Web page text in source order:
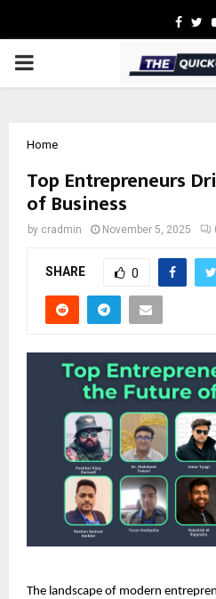
PRIMARY
Home
Top Entrepreneurs
of Business
by cradmin November 5, 2025
SHARE 0
The landscape of modern